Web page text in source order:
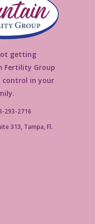
getting
Fertility Group
control in your
293-2716
313, Tampa, Fl.